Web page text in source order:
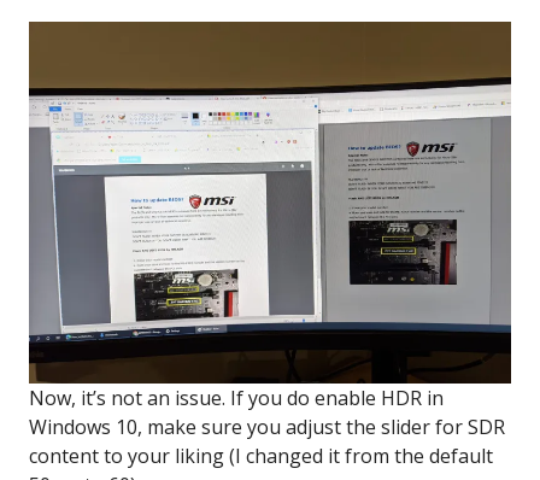
Now, it’s not an issue. If you do enable HDR in
Windows 10, make sure you adjust the slider for SDR
content to your liking (I changed it from the default